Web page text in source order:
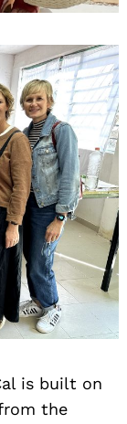
is built on
the